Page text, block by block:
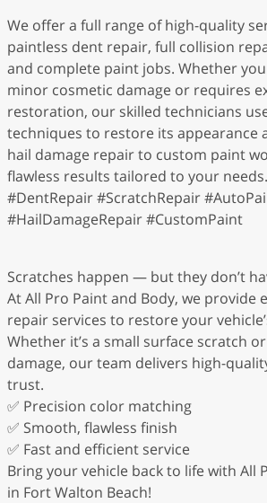
We offer a full range of high-quality
paintless dent repair, full collision
and complete paint jobs. Whether
minor cosmetic damage or requires
restoration, our skilled technicians
techniques to restore its appearance
hail damage repair to custom paint
flawless results tailored to your
#DentRepair #ScratchRepair
#HailDamageRepair #CustomPaint
Scratches happen — but they don’t
At All Pro Paint and Body, we provide
repair services to restore your
Whether it’s a small surface scratch
damage, our team delivers high-
trust.
✅ Precision color matching
✅ Smooth, flawless finish
✅ Fast and efficient service
Bring your vehicle back to life with All
in Fort Walton Beach!